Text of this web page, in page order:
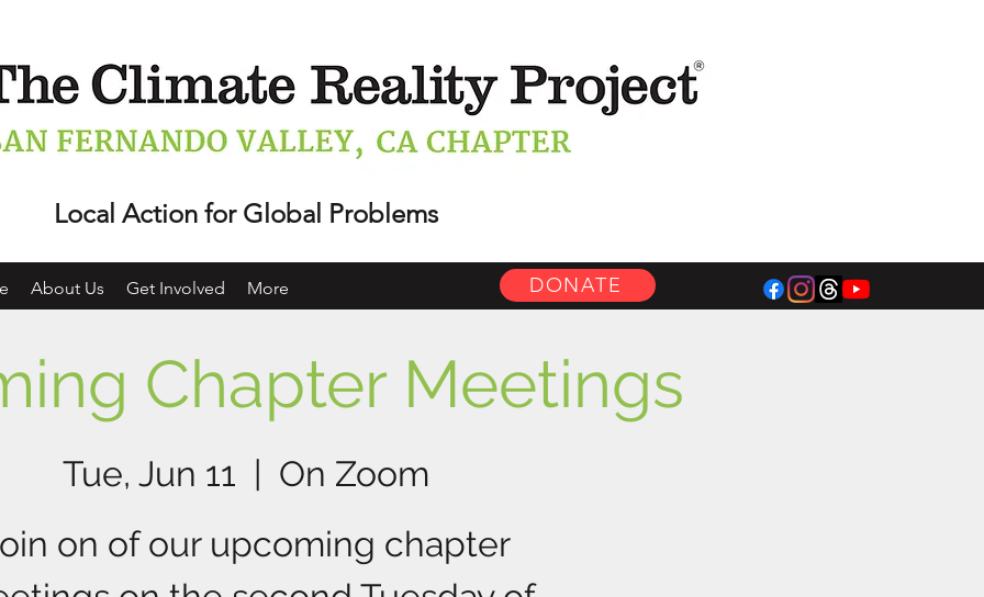
Local Action for Global Problems
About Us Get Involved More DONATE
Chapter Meetings
Tue, Jun 11
  |
On Zoom
on of our upcoming chapter